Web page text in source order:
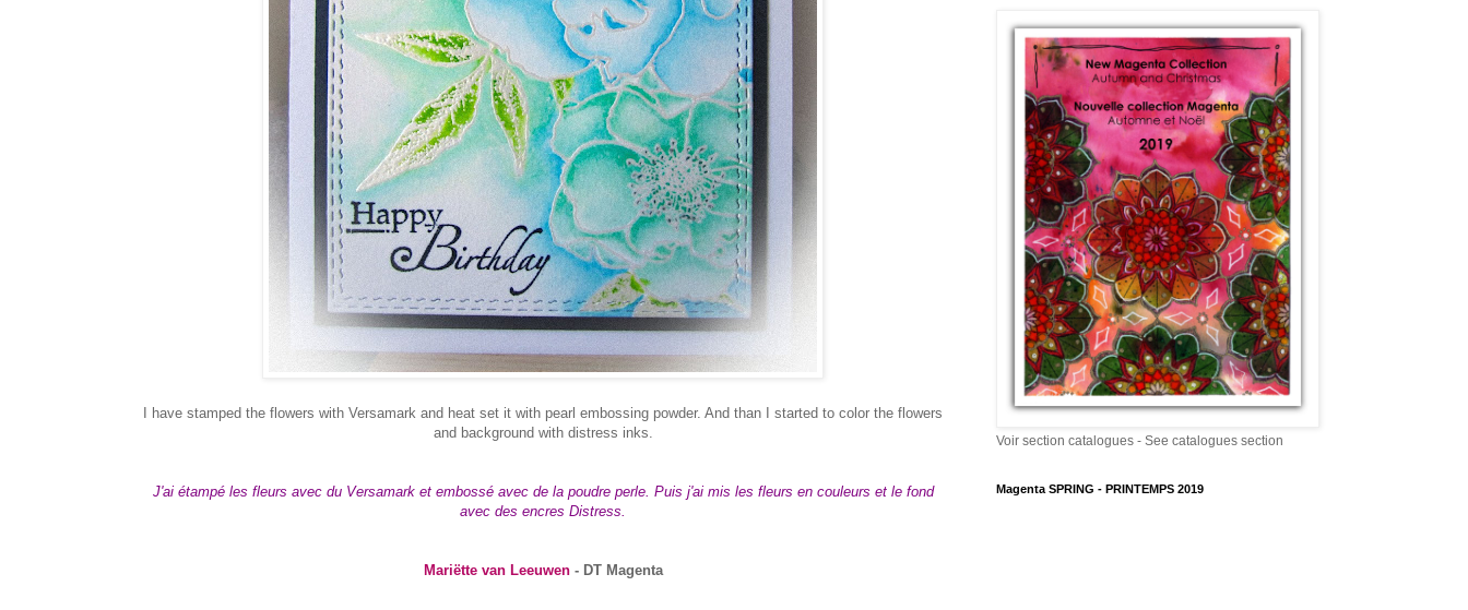
I have stamped the flowers with Versamark and heat set it with pearl embossing powder. And than I started to color the flowers
and background with distress inks.
J'ai étampé les fleurs avec du Versamark et embossé avec de la poudre perle. Puis j'ai mis les fleurs en couleurs et le fond
avec des encres Distress.
Mariëtte van Leeuwen- DT Magenta
Voir section catalogues - See catalogues section
Magenta SPRING - PRINTEMPS 2019